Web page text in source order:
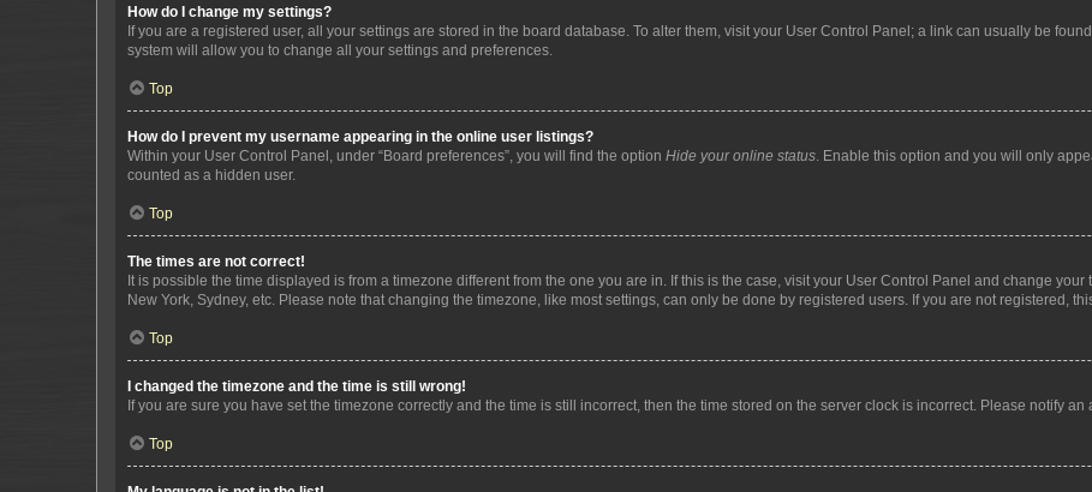
How do I change my settings?
If you are a registered user, all your settings are stored in the board database. To alter them, visit your User Control Panel; a link can usually be
system will allow you to change all your settings and preferences.
Top
How do I prevent my username appearing in the online user listings?
Within your User Control Panel, under “Board preferences”, you will find the option Hide your online status. Enable this option and you will only
counted as a hidden user.
Top
The times are not correct!
It is possible the time displayed is from a timezone different from the one you are in. If this is the case, visit your User Control Panel and change
New York, Sydney, etc. Please note that changing the timezone, like most settings, can only be done by registered users. If you are not registered,
Top
I changed the timezone and the time is still wrong!
If you are sure you have set the timezone correctly and the time is still incorrect, then the time stored on the server clock is incorrect. Please notify
Top